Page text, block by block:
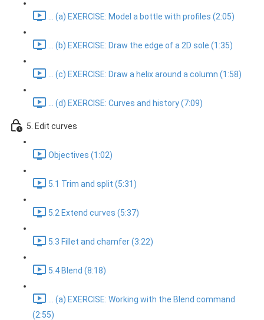
... (a) EXERCISE: Model a bottle with profiles (2:05)
... (b) EXERCISE: Draw the edge of a 2D sole (1:35)
... (c) EXERCISE: Draw a helix around a column (1:58)
... (d) EXERCISE: Curves and history (7:09)
5. Edit curves
Objectives (1:02)
5.1 Trim and split (5:31)
5.2 Extend curves (5:37)
5.3 Fillet and chamfer (3:22)
5.4 Blend (8:18)
... (a) EXERCISE: Working with the Blend command
(2:55)